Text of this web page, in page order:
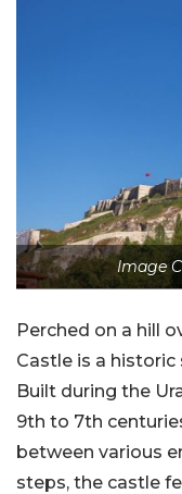
Image
Perched on a hill
Castle is a
Built during the
9th to 7th
between various
steps, the castle